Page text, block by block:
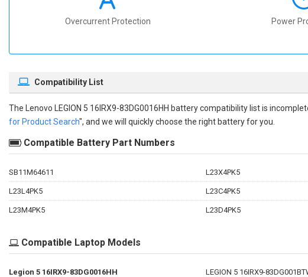
Overcurrent Protection Power
Compatibility List
The Lenovo LEGION 5 16IRX9-83DG0016HH battery compatibility list is
for Product Search", and we will quickly choose the right battery for you.
Compatible Battery Part Numbers
SB11M64611 L23X4PK5
L23L4PK5 L23C4PK5
L23M4PK5 L23D4PK5
Compatible Laptop Models
Legion 5 16IRX9-83DG0016HH LEGION 5 16IRX9-